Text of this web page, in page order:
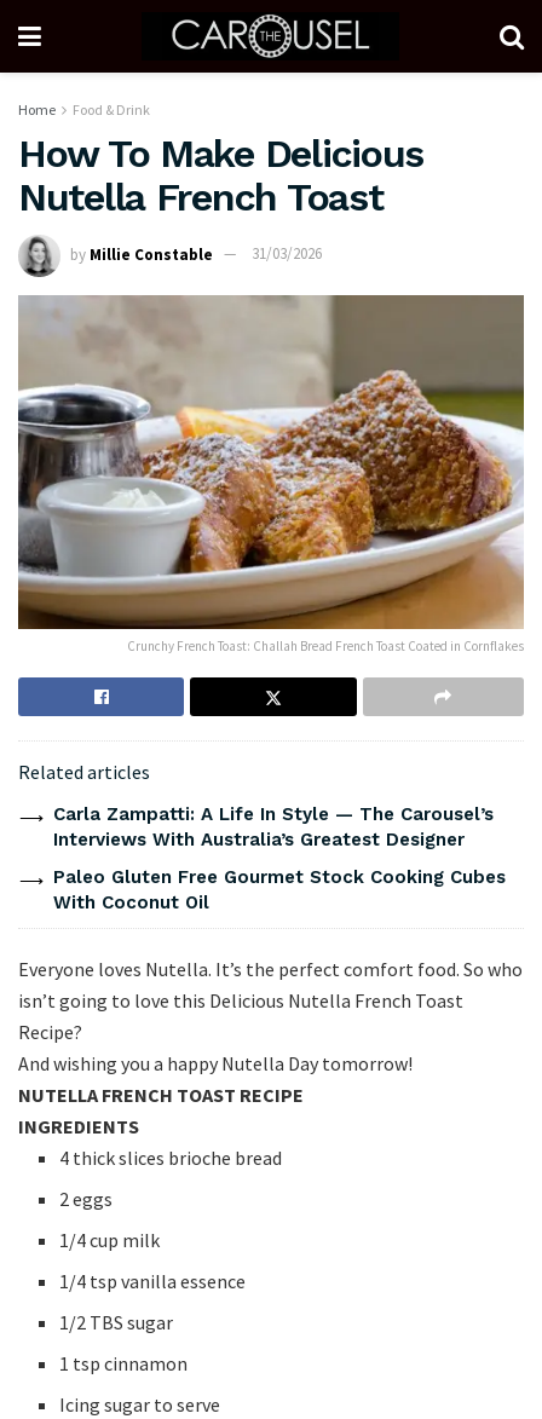
Home Food & Drink
How To Make Delicious
Nutella French Toast
by Millie Constable 31/03/2026
Crunchy French Toast: Challah Bread French Toast Coated in Cornflakes
Related articles
Carla Zampatti: A Life In Style — The Carousel’s
Interviews With Australia’s Greatest Designer
Paleo Gluten Free Gourmet Stock Cooking Cubes
With Coconut Oil
Everyone loves Nutella. It’s the perfect comfort food. So who
isn’t going to love this Delicious Nutella French Toast
Recipe?
And wishing you a happy Nutella Day tomorrow!
NUTELLA FRENCH TOAST RECIPE
INGREDIENTS
4 thick slices brioche bread
2 eggs
1/4 cup milk
1/4 tsp vanilla essence
1/2 TBS sugar
1 tsp cinnamon
Icing sugar to serve